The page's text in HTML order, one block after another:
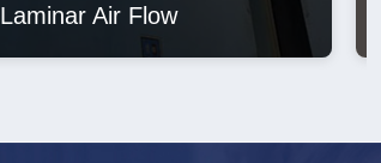
Laminar Air Flow